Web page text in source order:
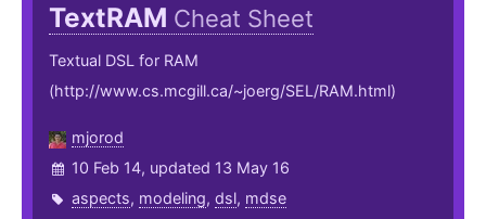
TextRAM Cheat Sheet
Textual DSL for RAM
(http://www.cs.mcgill.ca/~joerg/SEL/RAM.html)
mjorod
10 Feb 14, updated 13 May 16
aspects, modeling, dsl, mdse